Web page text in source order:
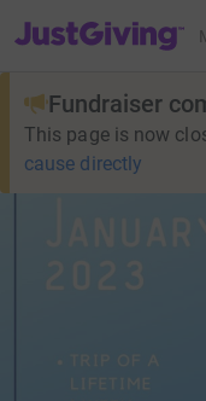
JustGiving’s homepage
Fundraiser
This page is now
cause directly